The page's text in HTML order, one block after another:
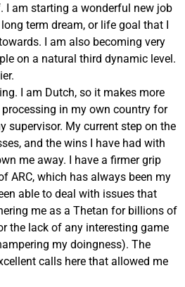
I am starting a wonderful new job
term dream, or life goal that I
I am also becoming very
on a natural third dynamic level.
I am Dutch, so it makes more
in my own country for
supervisor. My current step on the
and the wins I have had with
me away. I have a firmer grip
ARC, which has always been my
able to deal with issues that
me as a Thetan for billions of
the lack of any interesting game
my doingness). The
calls here that allowed me